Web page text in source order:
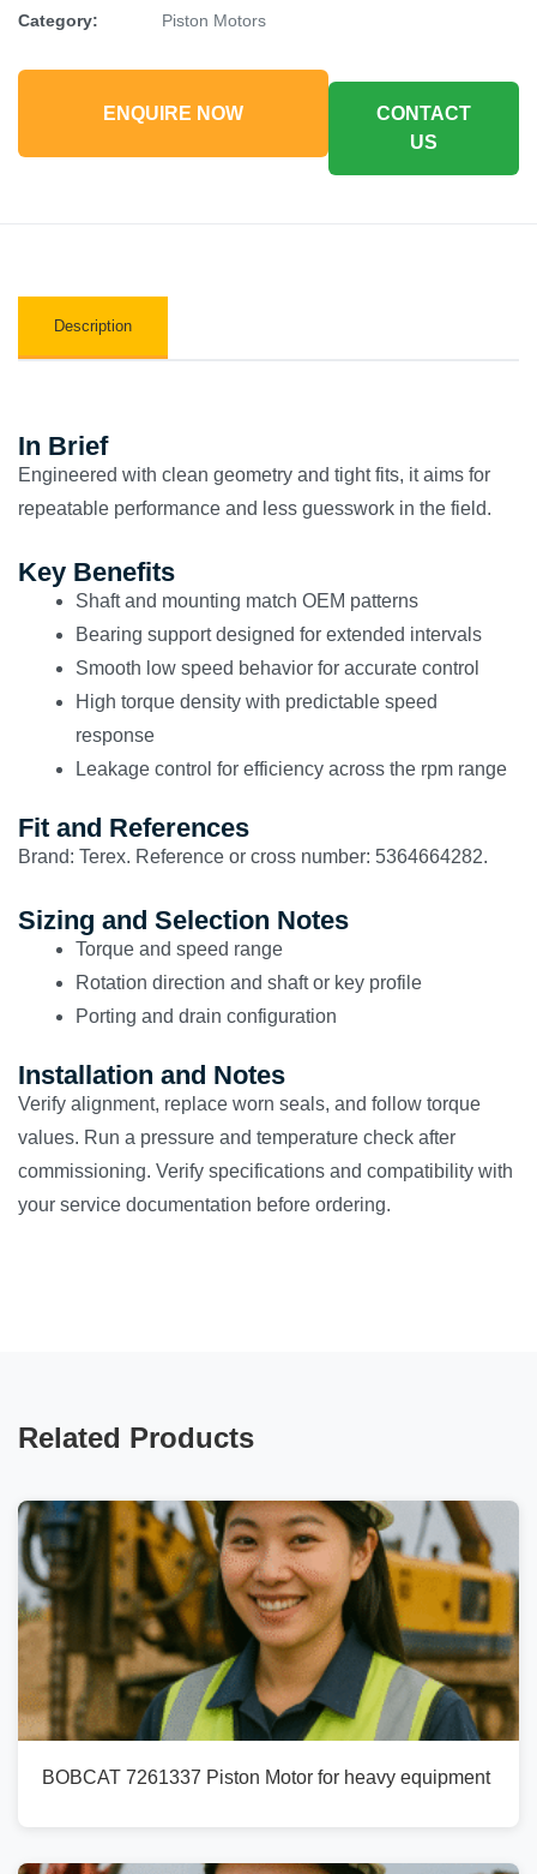
Category:
Piston Motors
ENQUIRE NOW
CONTACT
US
Description
In Brief
Engineered with clean geometry and tight fits, it aims for
repeatable performance and less guesswork in the field.
Key Benefits
Shaft and mounting match OEM patterns
Bearing support designed for extended intervals
Smooth low speed behavior for accurate control
High torque density with predictable speed
response
Leakage control for efficiency across the rpm range
Fit and References
Brand: Terex. Reference or cross number: 5364664282.
Sizing and Selection Notes
Torque and speed range
Rotation direction and shaft or key profile
Porting and drain configuration
Installation and Notes
Verify alignment, replace worn seals, and follow torque
values. Run a pressure and temperature check after
commissioning. Verify specifications and compatibility with
your service documentation before ordering.
Related Products
BOBCAT 7261337 Piston Motor for heavy equipment